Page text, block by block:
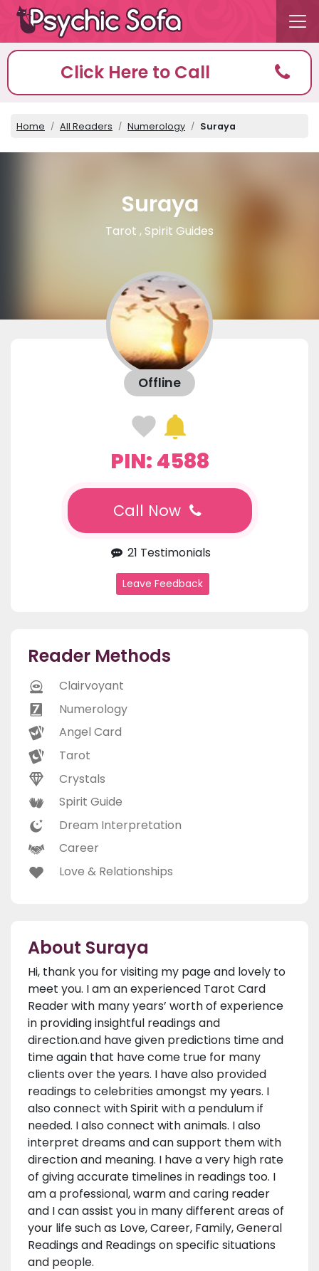
Click Here to Call
Home All Readers Numerology Suraya
Suraya
Tarot , Spirit Guides
Offline
PIN: 4588
Call Now
21 Testimonials
Leave Feedback
Reader Methods
Clairvoyant
Numerology
Angel Card
Tarot
Crystals
Spirit Guide
Dream Interpretation
Career
Love & Relationships
About Suraya
Hi, thank you for visiting my page and lovely to
meet you. I am an experienced Tarot Card
Reader with many years’ worth of experience
in providing insightful readings and
direction.and have given predictions time and
time again that have come true for many
clients over the years. I have also provided
readings to celebrities amongst my years. I
also connect with Spirit with a pendulum if
needed. I also connect with animals. I also
interpret dreams and can support them with
direction and meaning. I have a very high rate
of giving accurate timelines in readings too. I
am a professional, warm and caring reader
and I can assist you in many different areas of
your life such as Love, Career, Family, General
Readings and Readings on specific situations
and people.